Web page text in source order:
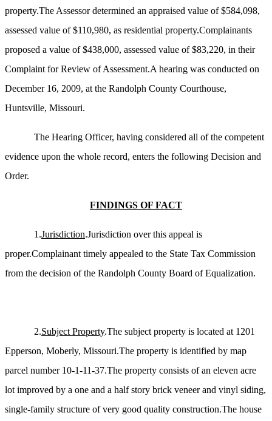
property.The Assessor determined an appraised value of $584,098,
assessed value of $110,980, as residential property.Complainants
proposed a value of $438,000, assessed value of $83,220, in their
Complaint for Review of Assessment.A hearing was conducted on
December 16, 2009, at the Randolph County Courthouse,
Huntsville, Missouri.
The Hearing Officer, having considered all of the competent
evidence upon the whole record, enters the following Decision and
Order.
FINDINGS OF FACT
1.Jurisdiction.Jurisdiction over this appeal is
proper.Complainant timely appealed to the State Tax Commission
from the decision of the Randolph County Board of Equalization.
2.Subject Property.The subject property is located at 1201
Epperson, Moberly, Missouri.The property is identified by map
parcel number 10-1-11-37.The property consists of an eleven acre
lot improved by a one and a half story brick veneer and vinyl siding,
single-family structure of very good quality construction.The house